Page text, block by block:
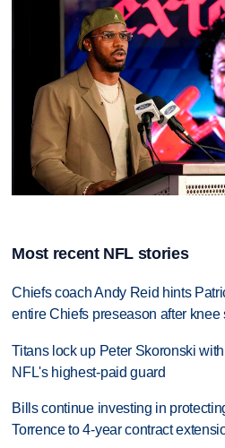
Most recent NFL stories
Chiefs coach Andy Reid hints
entire Chiefs preseason after knee
Titans lock up Peter Skoronski
NFL's highest-paid guard
Bills continue investing in
Torrence to 4-year contract